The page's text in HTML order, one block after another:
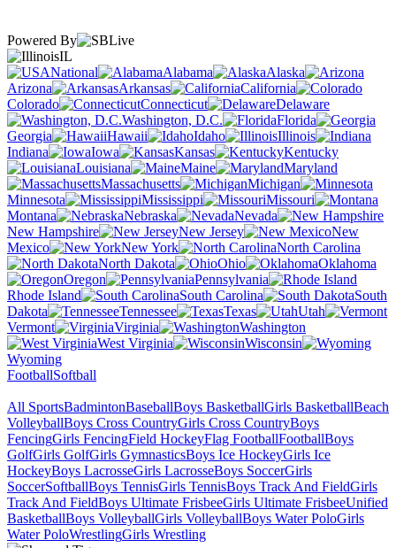
Powered By
IL
National
Alabama
Alaska
Arizona
Arkansas
California
Colorado
Connecticut
Delaware
Washington, D.C.
Florida
Georgia
Hawaii Idaho
Illinois
Indiana
Iowa Kansas
Kentucky
Louisiana
Maine
Maryland
Massachusetts
Michigan
Minnesota
Mississippi
Missouri
Montana
Nebraska
Nevada
New Hampshire
New Jersey
New
Mexico
New York
North Carolina
North Dakota
Ohio
Oklahoma
Oregon
Pennsylvania
Rhode Island
South Carolina
South
Dakota
Tennessee Texas
Utah
Vermont
Virginia
Washington
West Virginia
Wisconsin
Wyoming
FootballSoftball
All SportsBadmintonBaseballBoys BasketballGirls BasketballBeach
VolleyballBoys Cross CountryGirls Cross CountryBoys
FencingGirls FencingField HockeyFlag FootballFootballBoys
GolfGirls GolfGirls GymnasticsBoys Ice HockeyGirls Ice
HockeyBoys LacrosseGirls LacrosseBoys SoccerGirls
SoccerSoftballBoys TennisGirls TennisBoys Track And FieldGirls
Track And FieldBoys Ultimate FrisbeeGirls Ultimate FrisbeeUnified
BasketballBoys VolleyballGirls VolleyballBoys Water PoloGirls
Water PoloWrestlingGirls Wrestling